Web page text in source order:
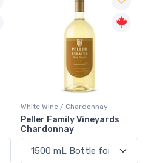
White Wine / Chardonnay
Peller Family Vineyards
Chardonnay